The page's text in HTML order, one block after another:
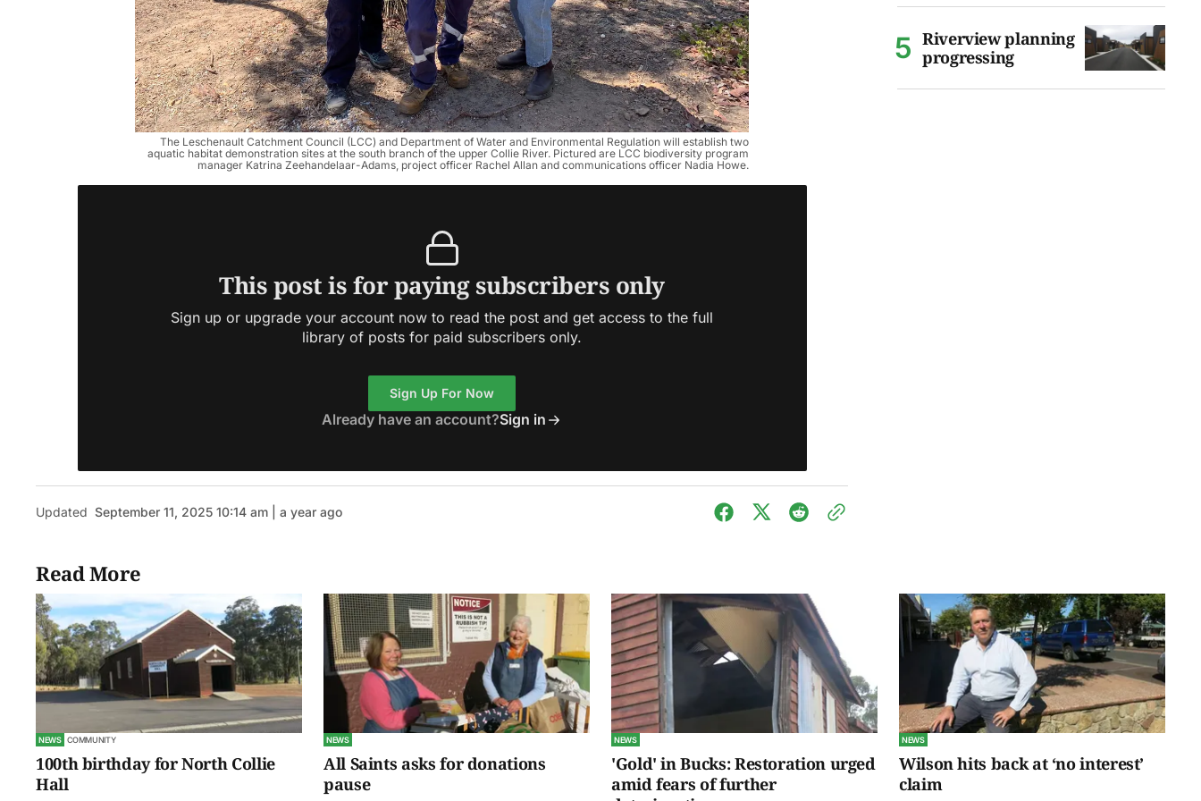
The Leschenault Catchment Council (LCC) and Department of Water and Environmental Regulation will establish two
aquatic habitat demonstration sites at the south branch of the upper Collie River. Pictured are LCC biodiversity program
manager Katrina Zeehandelaar-Adams, project officer Rachel Allan and communications officer Nadia Howe.
This post is for paying subscribers only
Sign up or upgrade your account now to read the post and get access to the full
library of posts for paid subscribers only.
Sign Up For Now
Already have an account?Sign in
Updated September 11, 2025 10:14 am | a year ago
Riverview planning
progressing
Read More
NEWS COMMUNITY
100th birthday for North Collie
Hall
NEWS
All Saints asks for donations
pause
NEWS
'Gold' in Bucks: Restoration urged
amid fears of further
NEWS
Wilson hits back at ‘no interest’
claim